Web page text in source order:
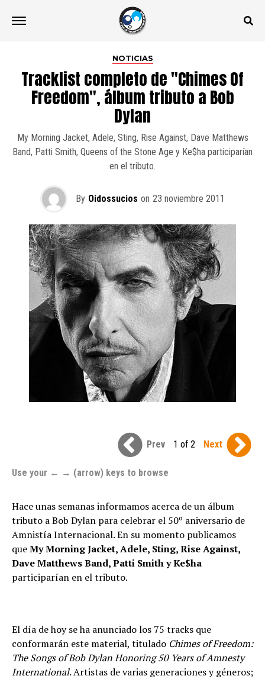
NOTICIAS
Tracklist completo de "Chimes Of
Freedom", álbum tributo a Bob
Dylan
My Morning Jacket, Adele, Sting, Rise Against, Dave Matthews
Band, Patti Smith, Queens of the Stone Age y Ke$ha participarían
en el tributo.
By Oidossucios on 23 noviembre 2011
Prev 1 of 2 Next
Use your ← → (arrow) keys to browse
Hace unas semanas informamos acerca de un álbum
tributo a Bob Dylan para celebrar el 50º aniversario de
Amnistía Internacional. En su momento publicamos
queMy Morning Jacket, Adele, Sting, Rise Against,
Dave Matthews Band, Patti Smith y Ke$ha
participarían en el tributo.
El día de hoy se ha anunciado los 75 tracks que
conformarán este material, titulado Chimes of Freedom:
The Songs of Bob Dylan Honoring 50 Years of Amnesty
International. Artistas de varias generaciones y géneros;